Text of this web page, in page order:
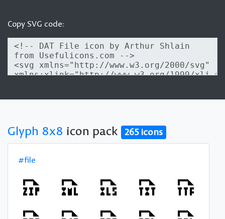
Copy SVG code:
Glyph 8x8 icon pack 265 icons
#file